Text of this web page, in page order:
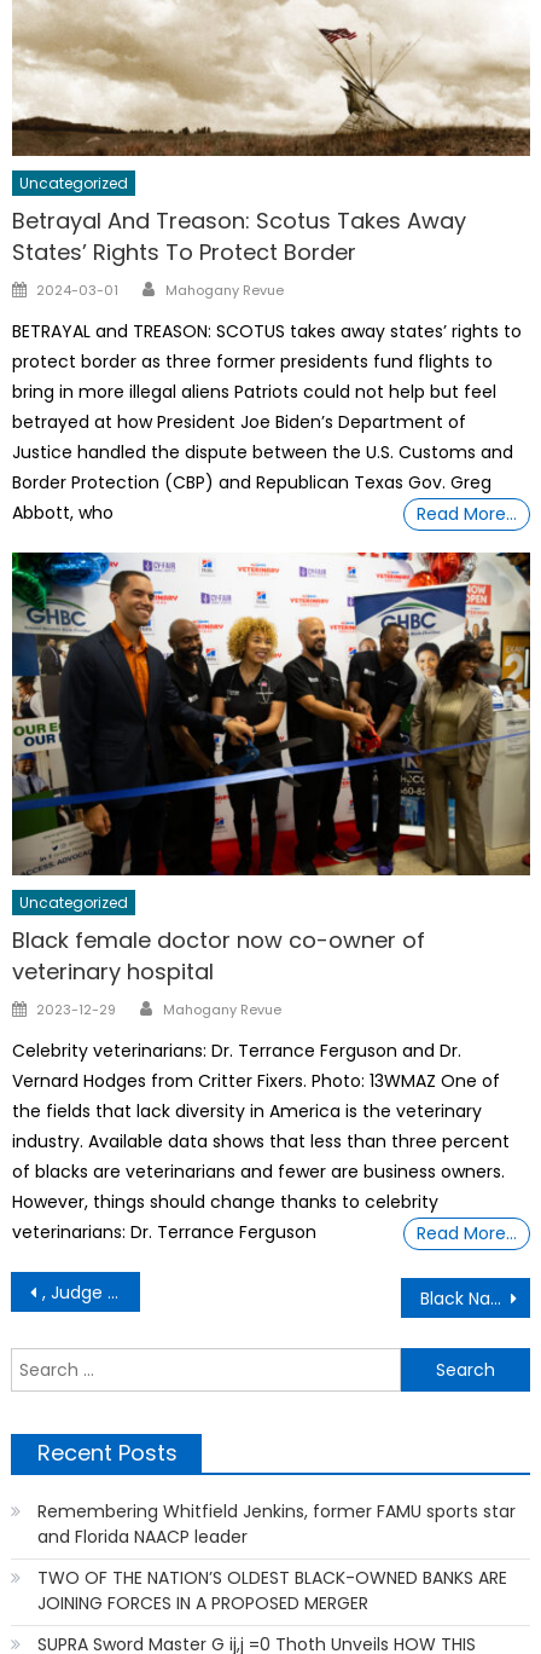
Uncategorized
Betrayal And Treason: Scotus Takes Away
States’ Rights To Protect Border
Posted
2024-03-01 Author
Mahogany Revue
BETRAYAL and TREASON: SCOTUS takes away states’ rights to
protect border as three former presidents fund flights to
bring in more illegal aliens Patriots could not help but feel
betrayed at how President Joe Biden’s Department of
Justice handled the dispute between the U.S. Customs and
Border Protection (CBP) and Republican Texas Gov. Greg
Abbott, who
Read More…
Uncategorized
Black female doctor now co-owner of
veterinary hospital
Posted
2023-12-29 Author
Mahogany Revue
Celebrity veterinarians: Dr. Terrance Ferguson and Dr.
Vernard Hodges from Critter Fixers. Photo: 13WMAZ One of
the fields that lack diversity in America is the veterinary
industry. Available data shows that less than three percent
of blacks are veterinarians and fewer are business owners.
However, things should change thanks to celebrity
veterinarians: Dr. Terrance Ferguson
Read More…
Post
navigation
, Judge PLAYS TRUMP’S Secret Tape, Courtroom Goes COMPLETELY Silent EQUAL TO TRUMP’S IMPEACHMENT-REMOVAL-IMPRISONMENT Black Nazis, Asian Vikings & the white paranoia that haunts generative AI UNVEILED BY SUPRA Sword Master G ij,j =0 Thoth
Recent Posts
Remembering Whitfield Jenkins, former FAMU sports star
and Florida NAACP leader
TWO OF THE NATION’S OLDEST BLACK-OWNED BANKS ARE
JOINING FORCES IN A PROPOSED MERGER
SUPRA Sword Master G ij,j =0 Thoth Unveils HOW THIS